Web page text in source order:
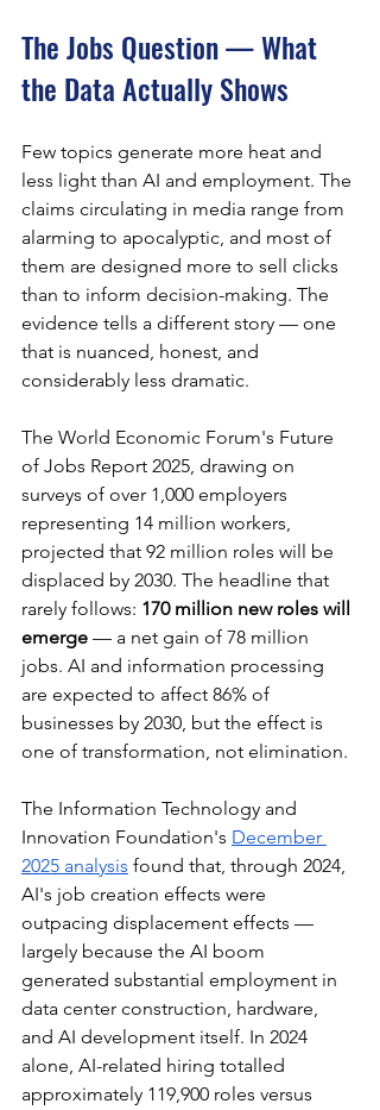
The Jobs Question — What
the Data Actually Shows
Few topics generate more heat and
less light than AI and employment. The
claims circulating in media range from
alarming to apocalyptic, and most of
them are designed more to sell clicks
than to inform decision-making. The
evidence tells a different story — one
that is nuanced, honest, and
considerably less dramatic.
The World Economic Forum's Future
of Jobs Report 2025, drawing on
surveys of over 1,000 employers
representing 14 million workers,
projected that 92 million roles will be
displaced by 2030. The headline that
rarely follows: 170 million new roles will
emerge — a net gain of 78 million
jobs. AI and information processing
are expected to affect 86% of
businesses by 2030, but the effect is
one of transformation, not elimination.
The Information Technology and
Innovation Foundation's December
2025 analysis found that, through 2024,
AI's job creation effects were
outpacing displacement effects —
largely because the AI boom
generated substantial employment in
data center construction, hardware,
and AI development itself. In 2024
alone, AI-related hiring totalled
approximately 119,900 roles versus